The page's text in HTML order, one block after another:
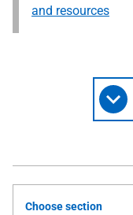
and resources
Choose section